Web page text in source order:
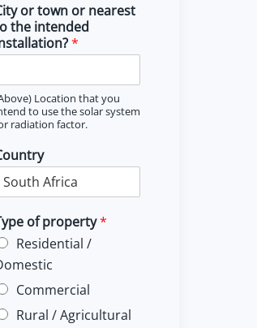
or town or nearest
the intended
*
Location that you
to use the solar system
radiation factor.
of property*
Residential /
Commercial
Rural / Agricultural